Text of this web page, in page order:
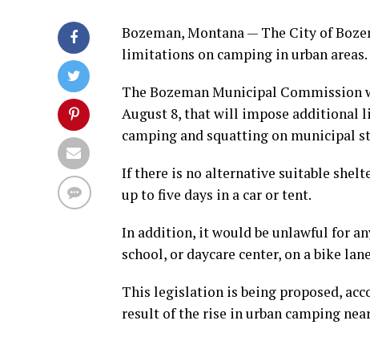
Bozeman, Montana — The City of
limitations on camping in urban areas.
The Bozeman Municipal Commission
August 8, that will impose additional
camping and squatting on municipal
If there is no alternative suitable
up to five days in a car or tent.
In addition, it would be unlawful for
school, or daycare center, on a bike
This legislation is being proposed,
result of the rise in urban camping